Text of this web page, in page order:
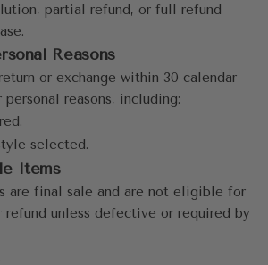
partial refund, or full refund
Reasons
or exchange within 30 calendar
reasons, including:
selected.
Items
are final sale and are not eligible for
refund unless defective or required by